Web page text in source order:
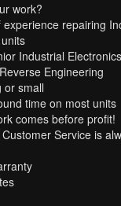
work?
repairing
Industrial
Engineering
or small
time on most units
comes before profit!
Service is